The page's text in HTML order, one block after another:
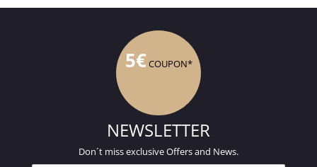
5€COUPON*
NEWSLETTER
Don´t miss exclusive Offers and News.